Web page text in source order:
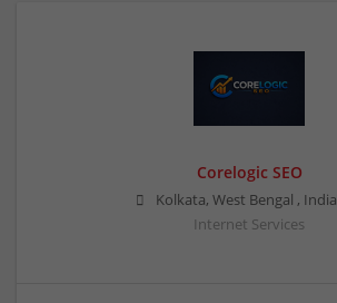
Corelogic SEO
Kolkata, West Bengal , India
Internet Services